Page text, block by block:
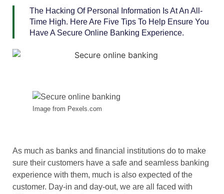
The Hacking Of Personal Information Is At An All-
Time High. Here Are Five Tips To Help Ensure You
Have A Secure Online Banking Experience.
Image from Pexels.com
As much as banks and financial institutions do to make
sure their customers have a safe and seamless banking
experience with them, much is also expected of the
customer. Day-in and day-out, we are all faced with